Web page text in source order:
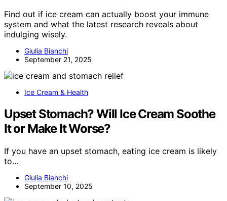
Find out if ice cream can actually boost your immune
system and what the latest research reveals about
indulging wisely.
Giulia Bianchi
September 21, 2025
Ice Cream & Health
Upset Stomach? Will Ice Cream Soothe
It or Make It Worse?
If you have an upset stomach, eating ice cream is likely
to…
Giulia Bianchi
September 10, 2025